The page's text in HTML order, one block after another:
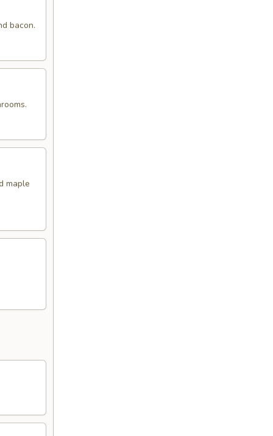
bacon.
maple